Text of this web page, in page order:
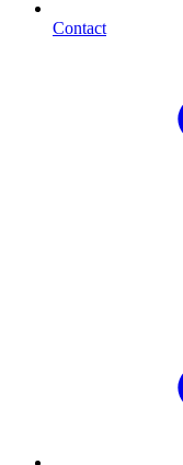
Contact